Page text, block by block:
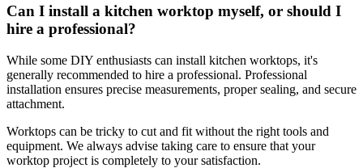
Can I install a kitchen worktop myself, or should I
hire a professional?
While some DIY enthusiasts can install kitchen worktops, it's
generally recommended to hire a professional. Professional
installation ensures precise measurements, proper sealing, and secure
attachment.
Worktops can be tricky to cut and fit without the right tools and
equipment. We always advise taking care to ensure that your
worktop project is completely to your satisfaction.